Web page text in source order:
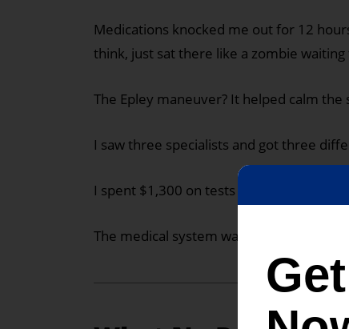
Medications knocked me out for 12
think, just sat there like a zombie
The Epley maneuver? It helped calm
I saw three specialists and got three
I spent $1,300 on tests that showed
The medical system wasn't going to save
Get